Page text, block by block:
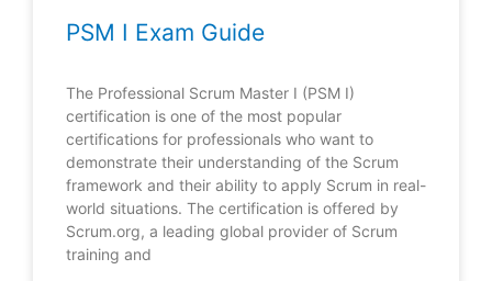
PSM I Exam Guide
The Professional Scrum Master I (PSM I)
certification is one of the most popular
certifications for professionals who want to
demonstrate their understanding of the Scrum
framework and their ability to apply Scrum in real-
world situations. The certification is offered by
Scrum.org, a leading global provider of Scrum
training and